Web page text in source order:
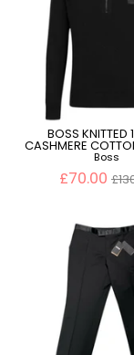
BOSS KNITTED
CASHMERE
Boss
£70.00